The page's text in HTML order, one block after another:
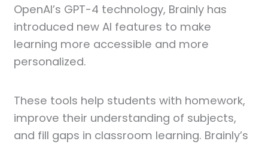
OpenAI’s GPT-4 technology, Brainly has
introduced new AI features to make
learning more accessible and more
personalized.
These tools help students with homework,
improve their understanding of subjects,
and fill gaps in classroom learning. Brainly’s